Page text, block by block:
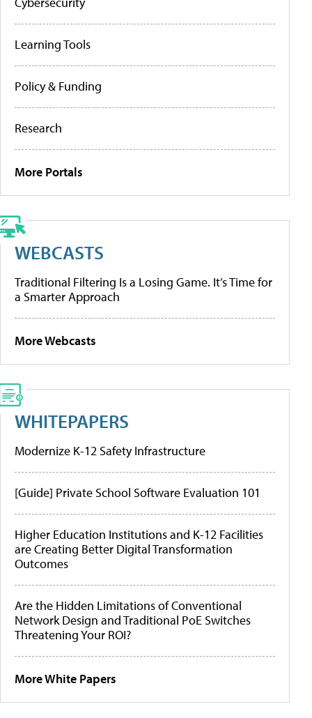
Learning Tools
Policy & Funding
Research
More Portals
WEBCASTS
Traditional Filtering Is a Losing Game. It’s Time for
a Smarter Approach
More Webcasts
WHITEPAPERS
Modernize K-12 Safety Infrastructure
[Guide] Private School Software Evaluation 101
Higher Education Institutions and K-12 Facilities
are Creating Better Digital Transformation
Outcomes
Are the Hidden Limitations of Conventional
Network Design and Traditional PoE Switches
Threatening Your ROI?
More White Papers